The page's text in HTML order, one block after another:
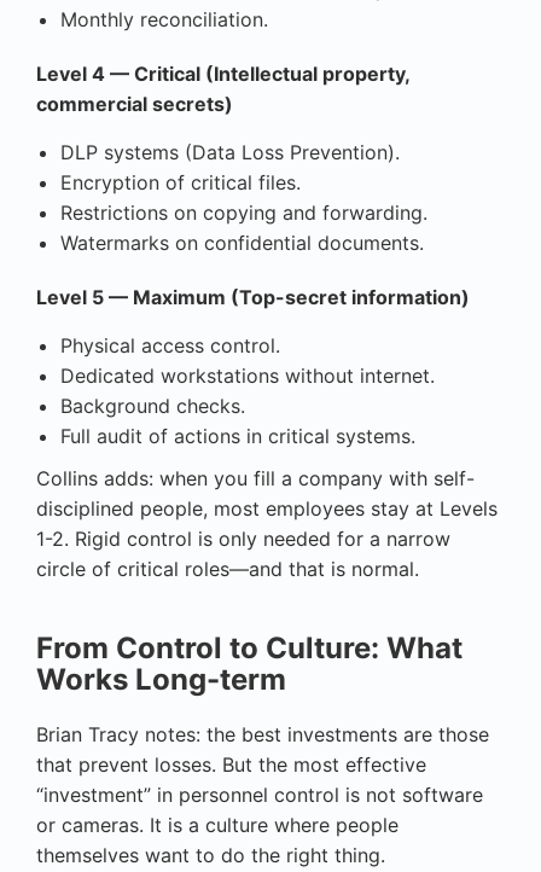
Monthly reconciliation.
Level 4 — Critical (Intellectual property,
commercial secrets)
DLP systems (Data Loss Prevention).
Encryption of critical files.
Restrictions on copying and forwarding.
Watermarks on confidential documents.
Level 5 — Maximum (Top-secret information)
Physical access control.
Dedicated workstations without internet.
Background checks.
Full audit of actions in critical systems.
Collins adds: when you fill a company with self-
disciplined people, most employees stay at Levels
1-2. Rigid control is only needed for a narrow
circle of critical roles—and that is normal.
From Control to Culture: What
Works Long-term
Brian Tracy notes: the best investments are those
that prevent losses. But the most effective
“investment” in personnel control is not software
or cameras. It is a culture where people
themselves want to do the right thing.